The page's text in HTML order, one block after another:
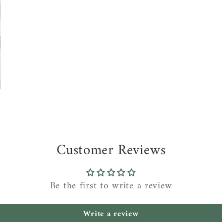
Customer Reviews
Be the first to write a review
Write a review